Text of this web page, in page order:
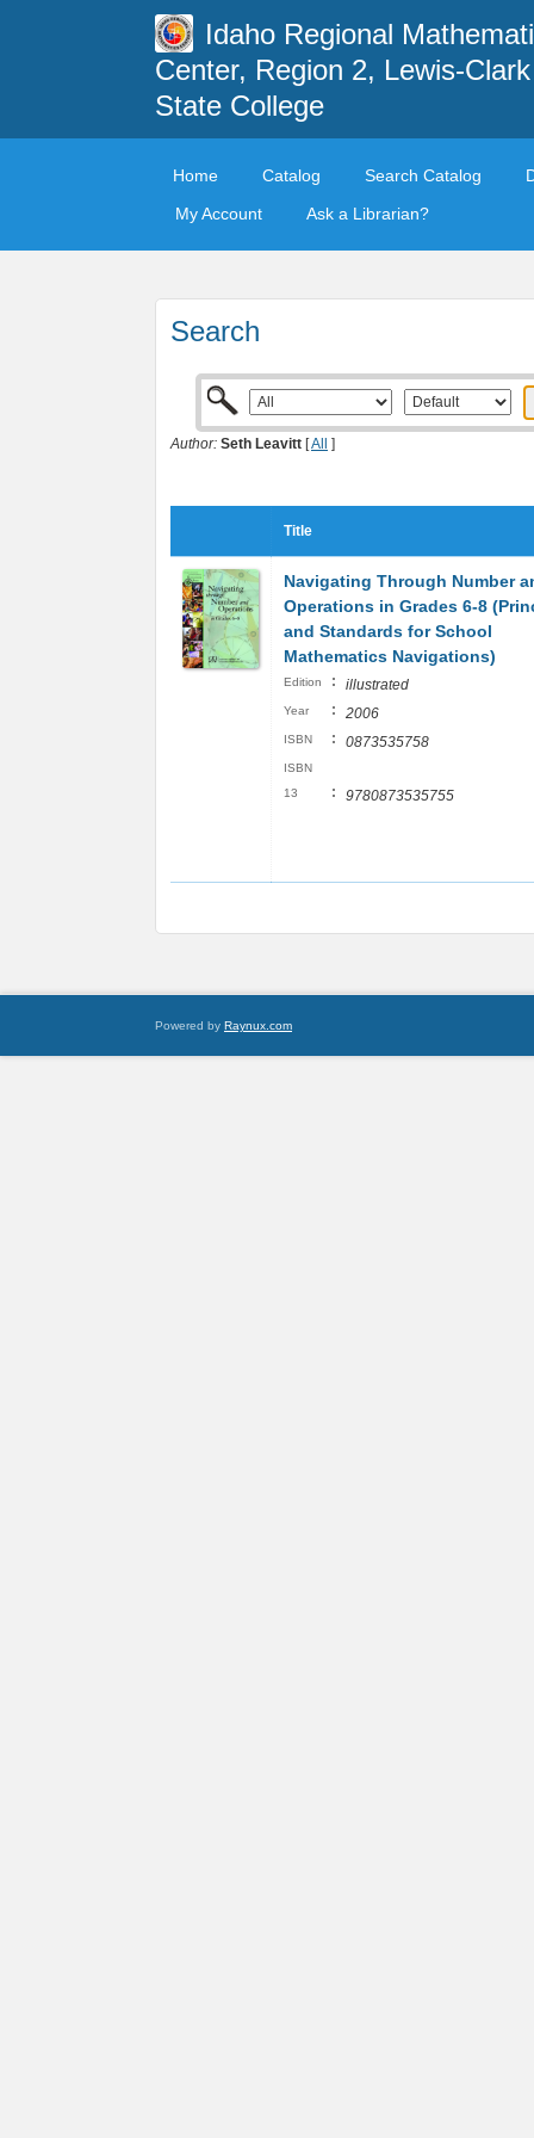
Idaho Regional
Center, Region 2, Lewis-Clark
State College
Home Catalog Search Catalog
My Account
Ask a Librarian?
Search
Author: Seth Leavitt [All ]
Title
Navigating Through Number
Operations in Grades 6-8
and Standards for School
Mathematics Navigations)
Edition : illustrated
Year : 2006
ISBN : 0873535758
ISBN
13
: 9780873535755
Powered by Raynux.com